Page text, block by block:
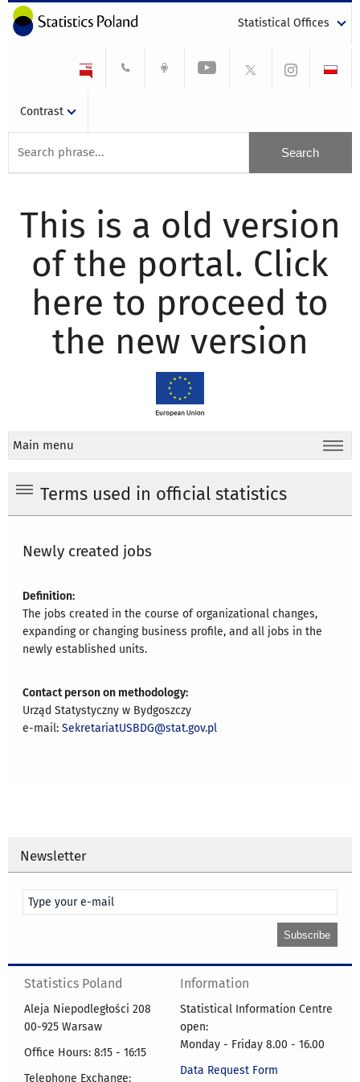
Statistical Offices
Contrast
This is a old version
of the portal. Click
here to proceed to
the new version
Main menu
Terms used in official statistics
Newly created jobs
Definition:
The jobs created in the course of organizational changes,
expanding or changing business profile, and all jobs in the
newly established units.
Contact person on methodology:
Urząd Statystyczny w Bydgoszczy
e-mail:SekretariatUSBDG@stat.gov.pl
Newsletter
Statistics Poland
Aleja Niepodległości 208
00-925 Warsaw
Office Hours: 8:15 - 16:15
Telephone Exchange:
Information
Statistical Information Centre
open:
Monday - Friday 8.00 - 16.00
Data Request Form